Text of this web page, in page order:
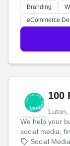
work. Our
customers and
Branding
eCommerce
100
Luton,
We help your
social media,
blog posts so
Social